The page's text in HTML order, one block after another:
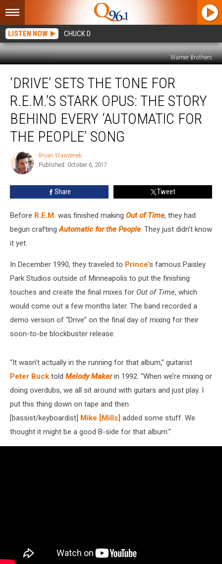
LISTEN NOW CHUCK D
Warner Brothers
Sets
Tone
R.E.M.’s
Stark
Story
‘Automatic
People’
Song
‘DRIVE’ SETS THE TONE FOR
R.E.M.’S STARK OPUS: THE STORY
BEHIND EVERY ‘AUTOMATIC FOR
THE PEOPLE’ SONG
Bryan
Wawzenek
Bryan Wawzenek
Published: October 6, 2017
Share Tweet
Before R.E.M. was finished making Out of Time, they had
begun craftingAutomatic for the People. They just didn’t know
it yet.
In December 1990, they traveled to Prince’s famous Paisley
Park Studios outside of Minneapolis to put the finishing
touches and create the final mixes for Out of Time, which
would come out a few months later. The band recorded a
demo version of “Drive” on the final day of mixing for their
soon-to-be blockbuster release.
“It wasn’t actually in the running for that album,” guitarist
Peter Buck told Melody Makerin 1992. “When we’re mixing or
doing overdubs, we all sit around with guitars and just play. I
put this thing down on tape and then
[bassist/keyboardist] Mike [Mills] added some stuff. We
thought it might be a good B-side for that album.”